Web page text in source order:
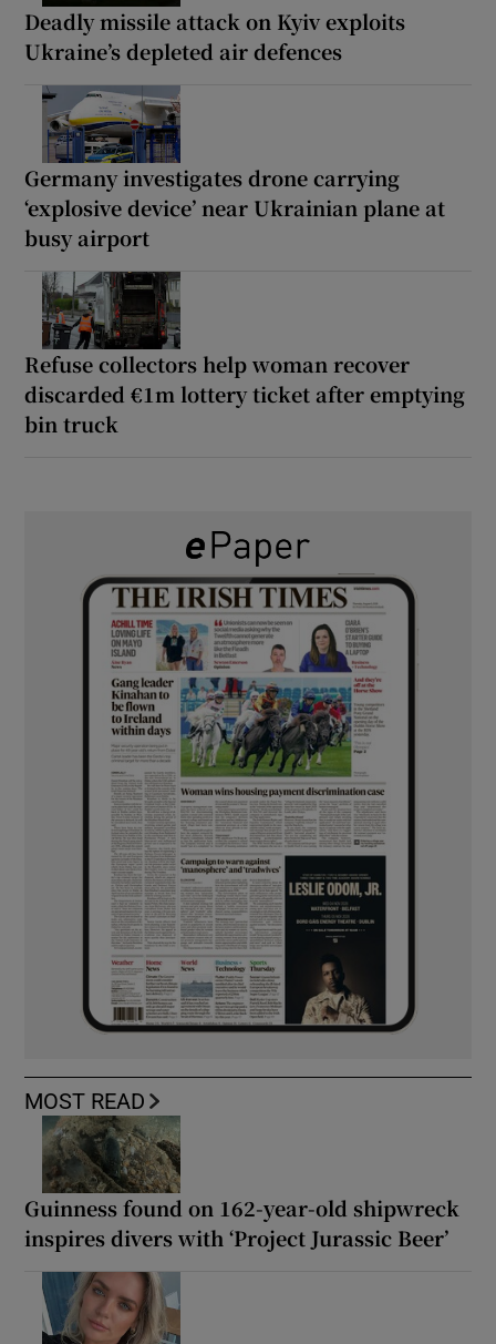
Deadly missile attack on Kyiv exploits
Ukraine’s depleted air defences
Germany investigates drone carrying
‘explosive device’ near Ukrainian plane at
busy airport
Refuse collectors help woman recover
discarded €1m lottery ticket after emptying
bin truck
MOST READ
Guinness found on 162-year-old shipwreck
inspires divers with ‘Project Jurassic Beer’